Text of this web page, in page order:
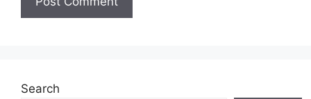
Search